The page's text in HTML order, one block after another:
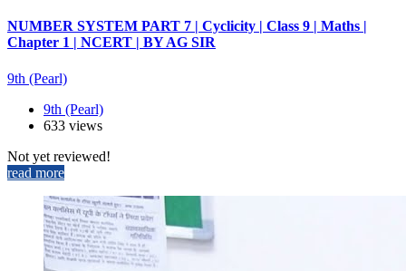
NUMBER SYSTEM PART 7 | Cyclicity | Class 9 | Maths |
Chapter 1 | NCERT | BY AG SIR
9th (Pearl)
9th (Pearl)
633 views
Not yet reviewed!
read more